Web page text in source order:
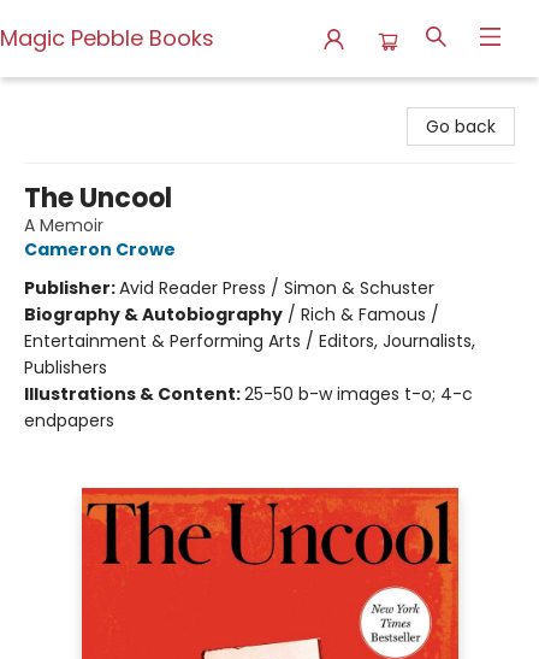
Magic Pebble Books
Go back
The Uncool
A Memoir
Cameron Crowe
Publisher:Avid Reader Press / Simon & Schuster
Biography & Autobiography / Rich & Famous /
Entertainment & Performing Arts / Editors, Journalists,
Publishers
Illustrations & Content:25-50 b-w images t-o; 4-c
endpapers